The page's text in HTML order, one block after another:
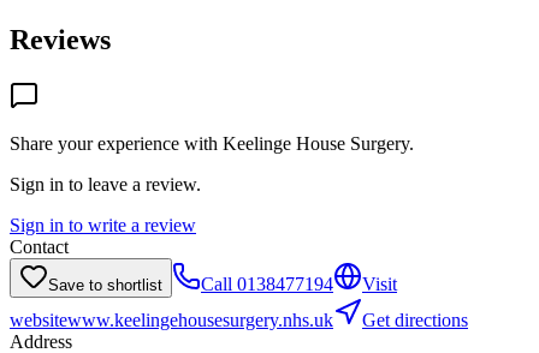
Reviews
Share your experience with Keelinge House Surgery.
Sign in to leave a review.
Sign in to write a review
Contact
Save to shortlist Call 0138477194
Visit
websitewww.keelingehousesurgery.nhs.uk
Get directions
Address